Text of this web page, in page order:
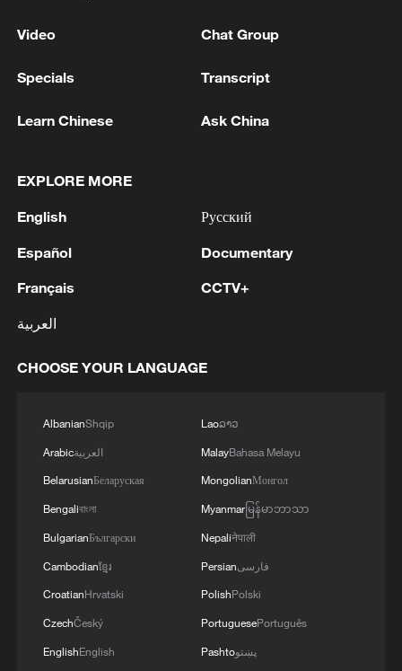
1 drone attack, 5 wounded
2 RIA: Five people were injured in a UAV attack at
the Ilsky Refinery
3 In Pukhivka in the Kyiv region, three people,
Russian attack.Three other people were also
warehouse building of an enterprise caught fire.
4 Three people were killed, and four were injured
local governor said.
Video Chat Group
Specials Transcript
Learn Chinese Ask China
EXPLORE MORE
English
Español
Français
العربية
Русский
Documentary
CCTV+
CHOOSE YOUR LANGUAGE
AlbanianShqip
Arabicالعربية
BelarusianБеларуская
Bengaliবাংলা
BulgarianБългарски
Cambodianខ្មែរ
CroatianHrvatski
CzechČeský
EnglishEnglish
Laoລາວ
MalayBahasa Melayu
MongolianМонгол
Myanmarမြန်မာဘာသာ
Nepaliनेपाली
Persianفارسی
PolishPolski
PortuguesePortuguês
Pashtoپښتو